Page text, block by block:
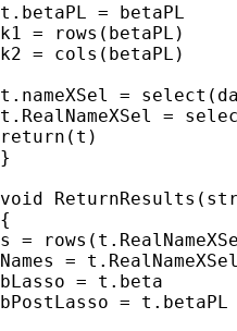
t.betaPL = betaPL
k1 = rows(betaPL)
k2 = cols(betaPL)
t.nameXSel =
t.RealNameXSel =
return(t)
}
void
{
s =
Names = t.RealNameXSel
bLasso = t.beta
bPostLasso = t.betaPL